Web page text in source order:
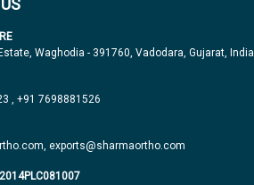
Waghodia - 391760, Vadodara, Gujarat, India
, +91 7698881526
exports@sharmaortho.com